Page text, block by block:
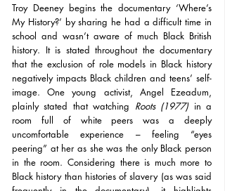
Troy Deeney begins the documentary ‘Where’s
My History?’ by sharing he had a difficult time in
school and wasn’t aware of much Black British
history. It is stated throughout the documentary
that the exclusion of role models in Black history
negatively impacts Black children and teens’ self-
image. One young activist, Angel Ezeadum,
plainly stated that watching Roots (1977) in a
room full of white peers was a deeply
uncomfortable experience – feeling “eyes
peering” at her as she was the only Black person
in the room. Considering there is much more to
Black history than histories of slavery (as was said